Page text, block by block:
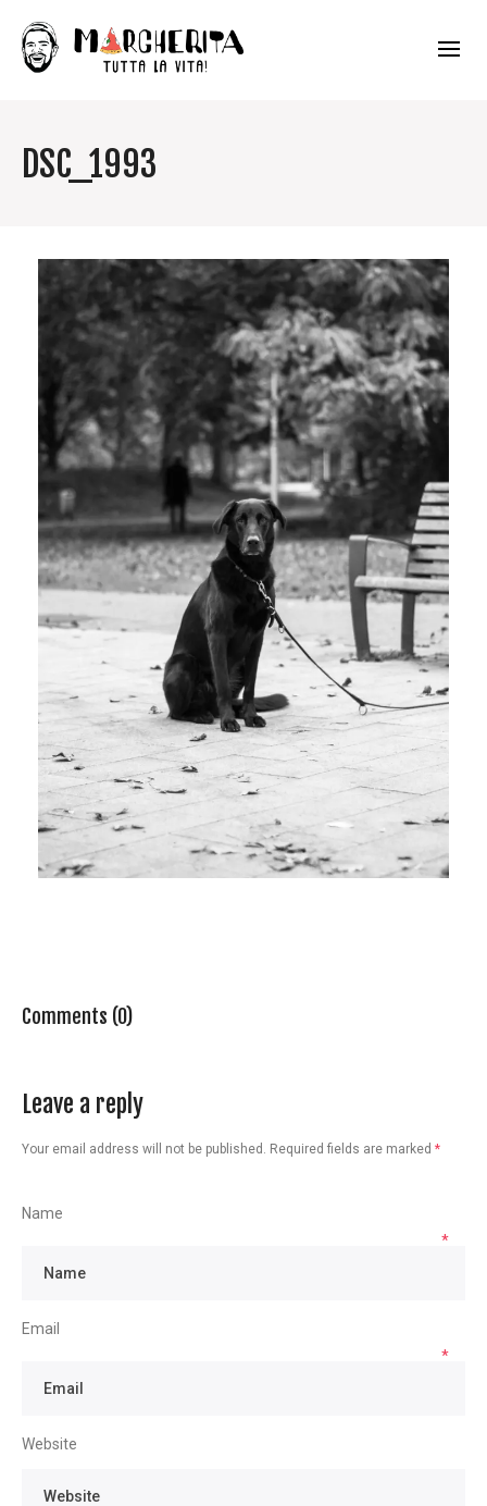
DSC_1993
Comments (0)
Leave a reply
Your email address will not be published. Required fields are marked *
Name
*
Email
*
Website